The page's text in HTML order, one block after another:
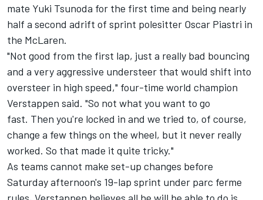
mate Yuki Tsunoda for the first time and being nearly
half a second adrift of sprint polesitter Oscar Piastri in
the McLaren.
"Not good from the first lap, just a really bad bouncing
and a very aggressive understeer that would shift into
oversteer in high speed," four-time world champion
Verstappen said. "So not what you want to go
fast. Then you're locked in and we tried to, of course,
change a few things on the wheel, but it never really
worked. So that made it quite tricky."
As teams cannot make set-up changes before
Saturday afternoon's 19-lap sprint under parc ferme
rules, Verstappen believes all he will be able to do is